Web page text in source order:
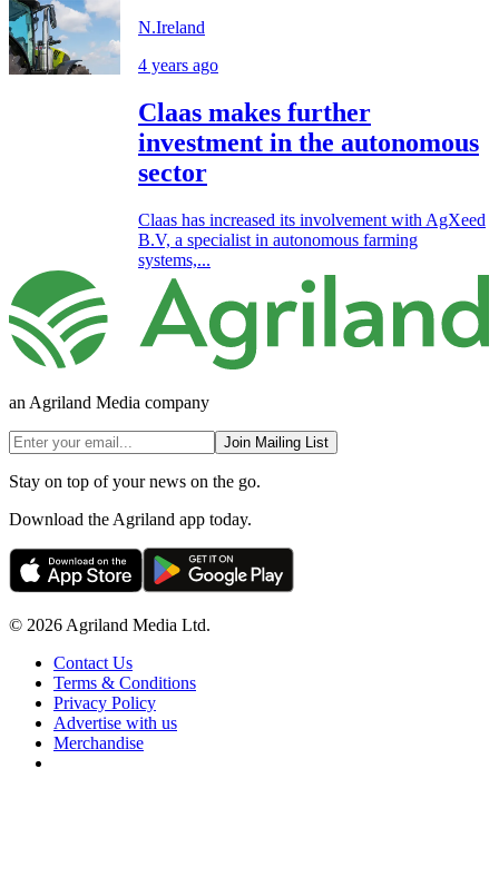
N.Ireland
4 years ago
Claas makes further
investment in the autonomous
sector
Claas has increased its involvement with AgXeed
B.V, a specialist in autonomous farming
systems,...
an Agriland Media company
Join Mailing List
Stay on top of your news on the go.
Download the Agriland app today.
© 2026 Agriland Media Ltd.
Contact Us
Terms & Conditions
Privacy Policy
Advertise with us
Merchandise